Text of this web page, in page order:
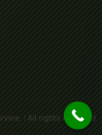
| All rights reserved